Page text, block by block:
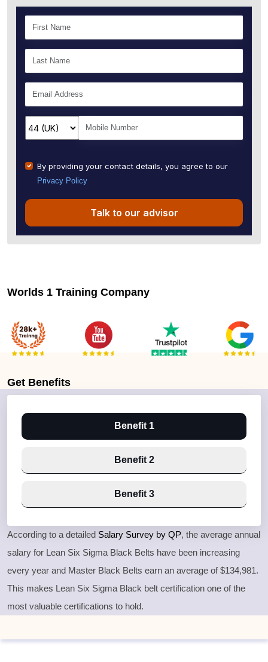
By providing your contact details, you agree to our
Privacy Policy
Talk to our advisor
Worlds 1 Training Company
Get Benefits
Benefit 1
Benefit 2
Benefit 3
According to a detailed Salary Survey by QP, the average annual
salary for Lean Six Sigma Black Belts have been increasing
every year and Master Black Belts earn an average of $134,981.
This makes Lean Six Sigma Black belt certification one of the
most valuable certifications to hold.